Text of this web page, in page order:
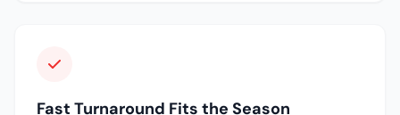
Fast Turnaround Fits the Season